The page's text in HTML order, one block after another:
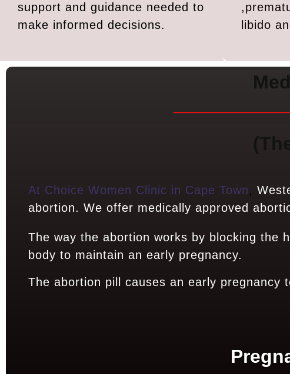
support and guidance needed to
make informed decisions.
libido
At Choice Women Clinic in Cape Town,
abortion. We offer medically approved
The way the abortion works by blocking the
body to maintain an early pregnancy.
The abortion pill causes an early pregnancy